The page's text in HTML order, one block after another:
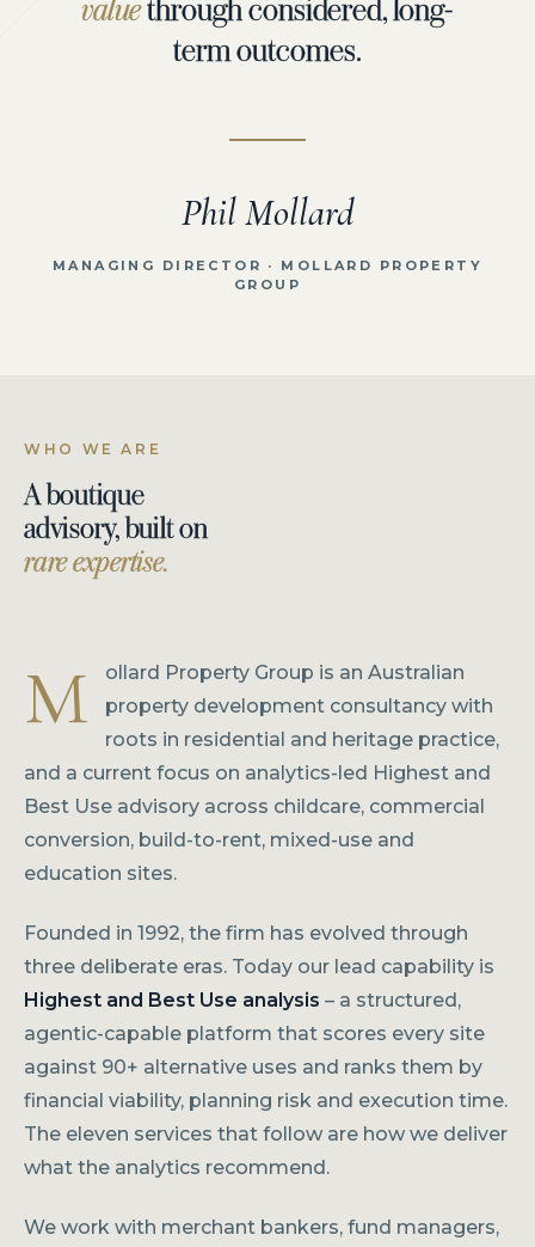
value
term outcomes.
Phil Mollard
MANAGING DIRECTOR · MOLLARD PROPERTY
GROUP
WHO WE ARE
A boutique
advisory, built on
rare expertise.
M
ollard Property Group is an Australian
property development consultancy with
roots in residential and heritage practice,
and a current focus on analytics-led Highest and
Best Use advisory across childcare, commercial
conversion, build-to-rent, mixed-use and
education sites.
Founded in 1992, the firm has evolved through
three deliberate eras. Today our lead capability is
Highest and Best Use analysis – a structured,
agentic-capable platform that scores every site
against 90+ alternative uses and ranks them by
financial viability, planning risk and execution time.
The eleven services that follow are how we deliver
what the analytics recommend.
We work with merchant bankers, fund managers,